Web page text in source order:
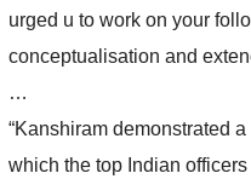
urged u to work on your
conceptualisation and
…
“Kanshiram demonstrated a
which the top Indian officers